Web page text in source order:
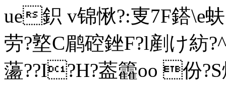
ue鉙 v锦愀?:叓7F鎝\e
劳 ?墪C鹛硿銼F?l剷け紡
蘯??I?H?葢籱oo 份?S